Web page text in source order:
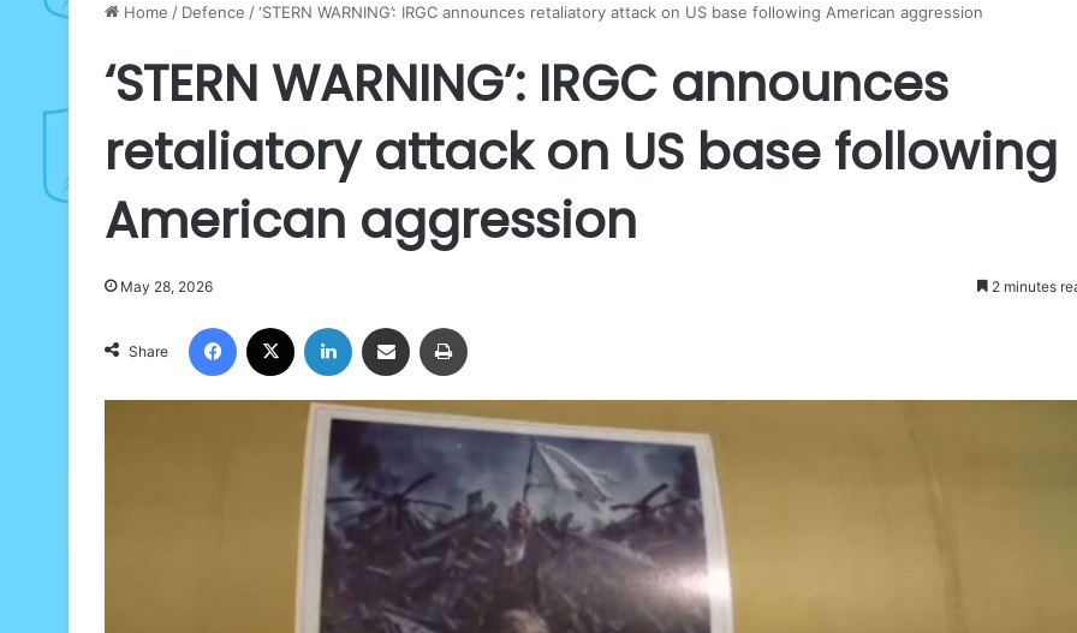
Home / Defence /‘STERN WARNING’: IRGC announces retaliatory attack on US base following American aggression
‘STERN WARNING’: IRGC announces
retaliatory attack on US base following
American aggression
May 28, 2026 2 minutes
Share
Facebook LinkedIn Share via Email